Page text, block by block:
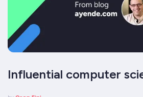
Influential computer